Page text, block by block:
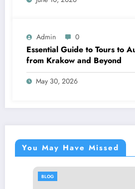
Admin 0
Essential Guide to Tours to
from Krakow and Beyond
May 30, 2026
You May Have Missed